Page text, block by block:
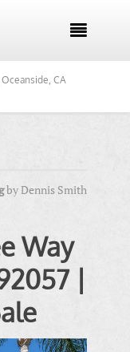

CA
byDennis Smith
Way
|